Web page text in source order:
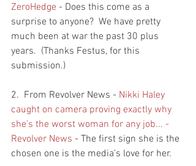
ZeroHedge - Does this come as a
surprise to anyone?  We have pretty
much been at war the past 30 plus
years.  (Thanks Festus, for this
submission.)
2.  From Revolver News - Nikki Haley
caught on camera proving exactly why
she's the worst woman for any job... -
Revolver News - The first sign she is the
chosen one is the media's love for her.